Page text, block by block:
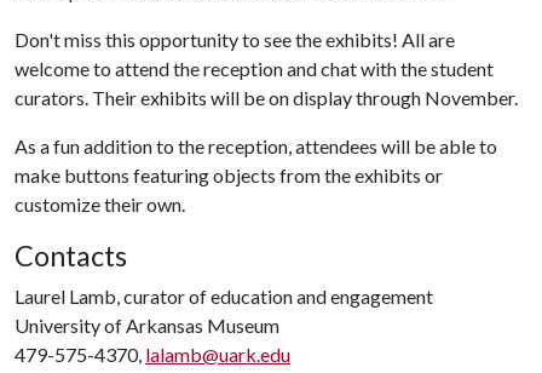
Don't miss this opportunity to see the exhibits! All are
welcome to attend the reception and chat with the student
curators. Their exhibits will be on display through November.
As a fun addition to the reception, attendees will be able to
make buttons featuring objects from the exhibits or
customize their own.
Contacts
Laurel Lamb, curator of education and engagement
University of Arkansas Museum
479-575-4370, lalamb@uark.edu